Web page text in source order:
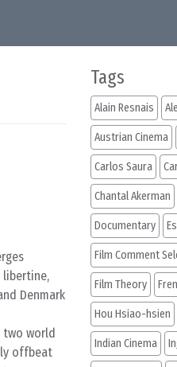
libertine,
Denmark
two world
offbeat
Tags
Alain Resnais
Austrian Cinema
Carlos Saura
Chantal Akerman
Documentary
Film Comment
Film Theory
Hou Hsiao-hsien
Indian Cinema